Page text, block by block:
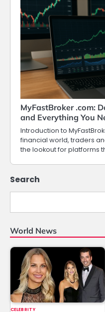
MyFastBroker .com:
and Everything You
Introduction to
financial world, traders
the lookout for platforms
Search
World News
CELEBRITY